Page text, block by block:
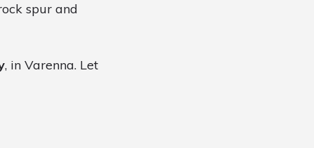
spur and
, in Varenna. Let